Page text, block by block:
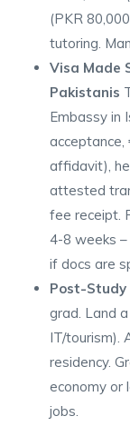
(PKR
tutoring.
Visa Made
Pakistanis
Embassy in
acceptance,
affidavit),
attested
fee receipt.
4-8 weeks
if docs are
Post-Study
grad. Land
IT/tourism).
residency.
economy or
jobs.